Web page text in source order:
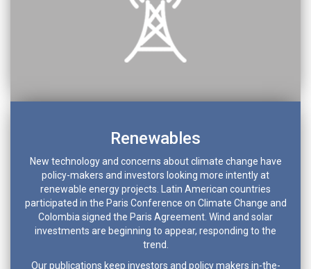
Renewables
New technology and concerns about climate change have
policy-makers and investors looking more intently at
renewable energy projects. Latin American countries
participated in the Paris Conference on Climate Change and
Colombia signed the Paris Agreement. Wind and solar
investments are beginning to appear, responding to the
trend.
Our publications keep investors and policy makers in-the-